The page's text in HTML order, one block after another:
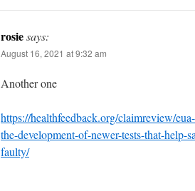
rosiesays:
August 16, 2021 at 9:32 am
Another one
https://healthfeedback.org/claimreview/
the-development-of-newer-tests-that-help-
faulty/